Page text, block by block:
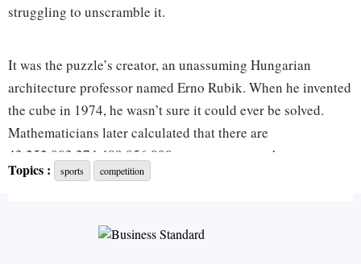
struggling to unscramble it.
It was the puzzle’s creator, an unassuming Hungarian
architecture professor named Erno Rubik. When he invented
the cube in 1974, he wasn’t sure it could ever be solved.
Mathematicians later calculated that there are
43,252,003,274,489,856,000 ways to arrange the squares,
but just one of those combinations is correct.
When Rubik finally did it, after weeks of frustration, he was
overcome by “a great sense of accomplishment and utter
Topics : sports competition